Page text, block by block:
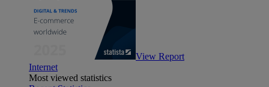
View Report
Internet
Most viewed statistics